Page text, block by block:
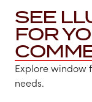
SEE
FOR
Explore window
needs.